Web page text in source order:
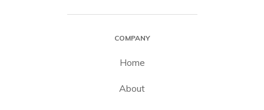
COMPANY
Home
About